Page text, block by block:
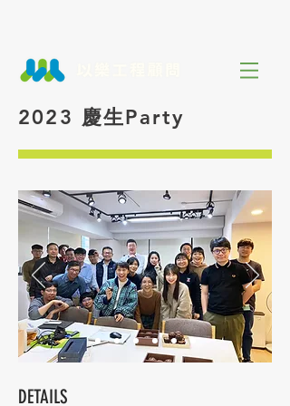
2023 慶生Party
DETAILS